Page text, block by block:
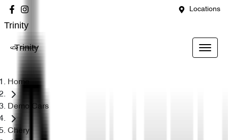
Locations
Trinity
Trinity
Home
Demo Cars
Chery